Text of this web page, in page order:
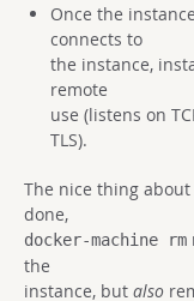
Once the
connects to
the instance,
remote
use (listens on
TLS).
The nice thing
done,
docker-machine rm
the
instance, but also